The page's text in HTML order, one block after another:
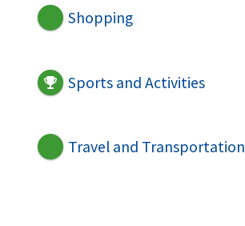
Shopping
Sports and Activities
Travel and Transportation